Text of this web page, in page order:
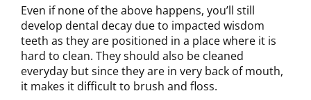
Even if none of the above happens, you’ll still
develop dental decay due to impacted wisdom
teeth as they are positioned in a place where it is
hard to clean. They should also be cleaned
everyday but since they are in very back of mouth,
it makes it difficult to brush and floss.